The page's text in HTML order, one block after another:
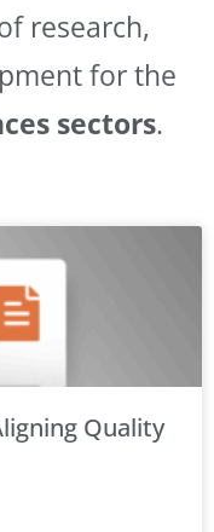
research,
for the
sectors.
Quality